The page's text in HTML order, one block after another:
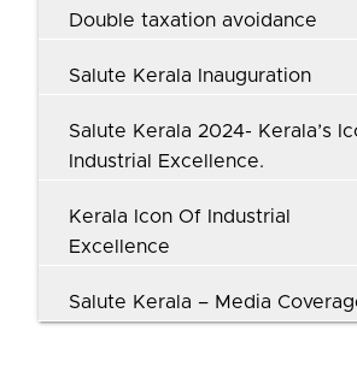
Double taxation avoidance
Salute Kerala Inauguration
Salute Kerala 2024- Kerala’s
Industrial Excellence.
Kerala Icon Of Industrial
Excellence
Salute Kerala – Media